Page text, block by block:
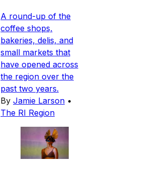
A round-up of the
coffee shops,
bakeries, delis, and
small markets that
have opened across
the region over the
past two years.
By Jamie Larson •
The RI Region